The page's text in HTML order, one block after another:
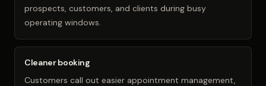
prospects, customers, and clients during busy
operating windows.
Cleaner booking
Customers call out easier appointment management,